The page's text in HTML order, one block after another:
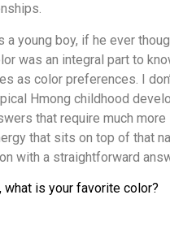
young boy, if he ever
was an integral part to
as color preferences. I
Hmong childhood
that require much
that sits on top of that
with a straightforward
what is your favorite color?